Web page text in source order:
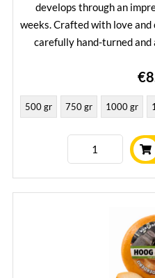
develops through an
weeks. Crafted with love
carefully hand-turned
500 gr 750 gr 1000 gr